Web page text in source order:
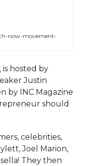
now-movement-
is hosted by
Justin
by INC Magazine
should
celebrities,
Joel Marion,
They then